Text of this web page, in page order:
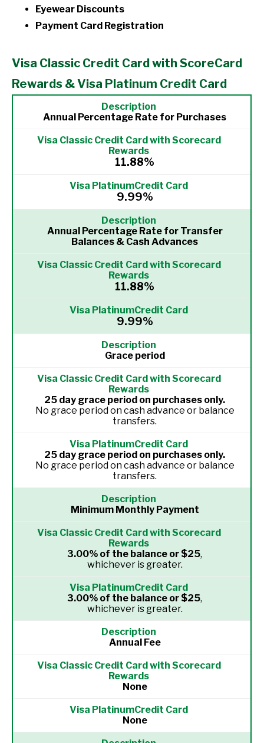
Eyewear Discounts
Payment Card Registration
Visa Classic Credit Card with ScoreCard
Rewards & Visa Platinum Credit Card
Annual Percentage Rate for Purchases
11.88%
9.99%
Annual Percentage Rate for Transfer
Balances & Cash Advances
11.88%
9.99%
Grace period
25 day grace period on purchases only.
No grace period on cash advance or balance
transfers.
25 day grace period on purchases only.
No grace period on cash advance or balance
transfers.
Minimum Monthly Payment
3.00% of the balance or $25,
whichever is greater.
3.00% of the balance or $25,
whichever is greater.
Annual Fee
None
None